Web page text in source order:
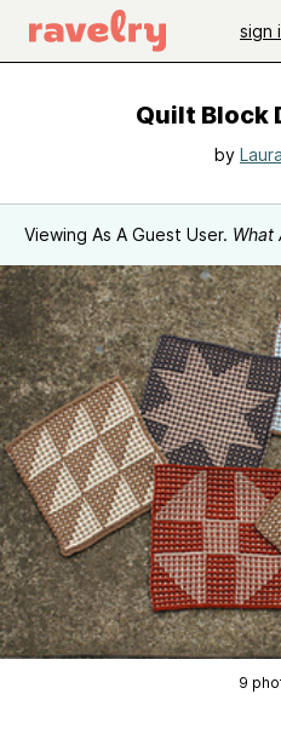
sign
Quilt Block
by
Viewing As A Guest User. What
9